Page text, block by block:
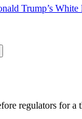
Trump’s
regulators for